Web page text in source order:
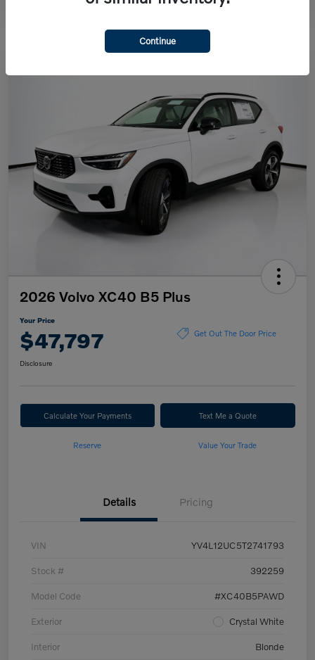
2026 Volvo XC40 B5 Plus
Your Price
$47,797 Get Out The Door Price
Disclosure
Calculate Your Payments Text Me a Quote
Reserve Value Your Trade
Details Pricing
VIN YV4L12UC5T2741793
Stock # 392259
Model Code #XC40B5PAWD
Exterior Crystal White
Interior Blonde
Continue